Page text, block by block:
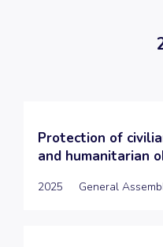
Protection of
and humanitarian
2025 General